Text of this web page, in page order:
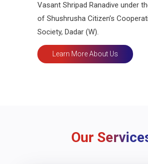
Vasant Shripad Ranadive under
of Shushrusha Citizen’s
Society, Dadar (W).
Learn More About Us
Our